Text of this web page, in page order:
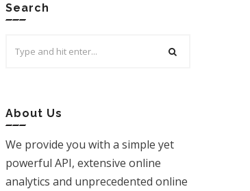
Search
for:
About Us
We provide you with a simple yet
powerful API, extensive online
analytics and unprecedented online